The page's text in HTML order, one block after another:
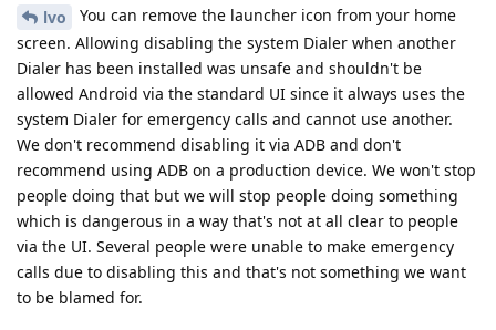
lvo
You can remove the launcher icon from your home
screen. Allowing disabling the system Dialer when another
Dialer has been installed was unsafe and shouldn't be
allowed Android via the standard UI since it always uses the
system Dialer for emergency calls and cannot use another.
We don't recommend disabling it via ADB and don't
recommend using ADB on a production device. We won't stop
people doing that but we will stop people doing something
which is dangerous in a way that's not at all clear to people
via the UI. Several people were unable to make emergency
calls due to disabling this and that's not something we want
to be blamed for.